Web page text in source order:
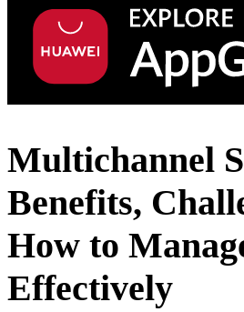
Multichannel
Benefits,
How to
Effectively